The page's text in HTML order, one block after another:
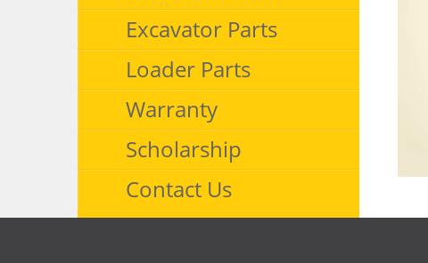
Excavator Parts
Loader Parts
Warranty
Scholarship
Contact Us